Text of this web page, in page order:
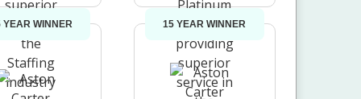
YEAR WINNER 15 YEAR WINNER